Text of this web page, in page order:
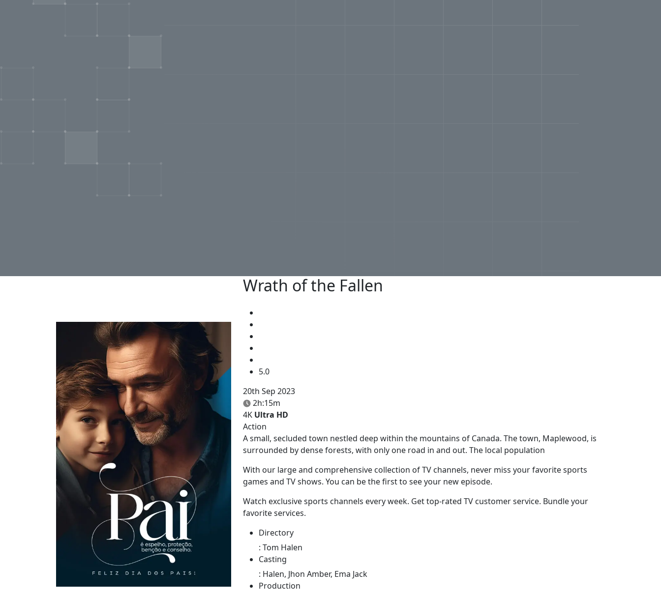
Wrath of the Fallen
5.0
20th Sep 2023
2h:15m
4K Ultra HD
Action
A small, secluded town nestled deep within the mountains of Canada. The town, Maplewood, is
surrounded by dense forests, with only one road in and out. The local population
With our large and comprehensive collection of TV channels, never miss your favorite sports
games and TV shows. You can be the first to see your new episode.
Watch exclusive sports channels every week. Get top-rated TV customer service. Bundle your
favorite services.
Directory
: Tom Halen
Casting
: Halen, Jhon Amber, Ema Jack
Production